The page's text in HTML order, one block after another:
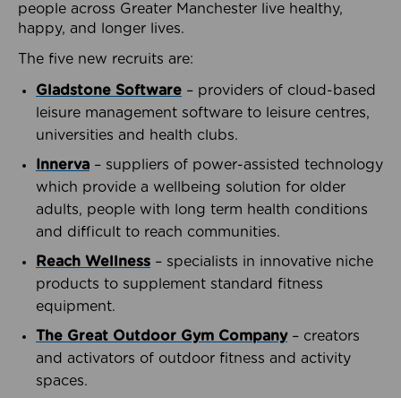
people across Greater Manchester live healthy,
happy, and longer lives.
The five new recruits are:
Gladstone Software – providers of cloud-based
leisure management software to leisure centres,
universities and health clubs.
Innerva – suppliers of power-assisted technology
which provide a wellbeing solution for older
adults, people with long term health conditions
and difficult to reach communities.
Reach Wellness – specialists in innovative niche
products to supplement standard fitness
equipment.
The Great Outdoor Gym Company– creators
and activators of outdoor fitness and activity
spaces.